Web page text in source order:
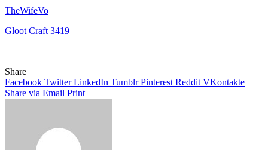
TheWifeVo
Gloot Craft 3419
Share
Facebook Twitter LinkedIn Tumblr Pinterest Reddit VKontakte
Share via Email Print